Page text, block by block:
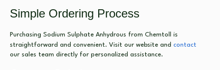
Simple Ordering Process
Purchasing Sodium Sulphate Anhydrous from Chemtoll is
straightforward and convenient. Visit our website and contact
our sales team directly for personalized assistance.